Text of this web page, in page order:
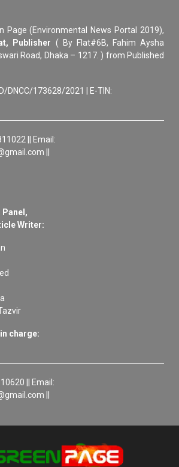
Page (Environmental News Portal 2019),
Publisher ( By Flat#6B, Fahim Aysha
Road, Dhaka – 1217. ) from Published
DNCC/173628/2021 | E-TIN:
|| Email:
||
Writer:
charge:
|| Email:
||